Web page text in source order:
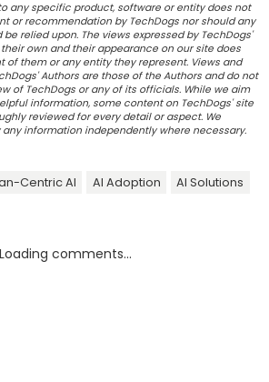
any specific product, software or entity does not
or recommendation by TechDogs nor should any
relied upon. The views expressed by TechDogs'
own and their appearance on our site does
of them or any entity they represent. Views and
Authors are those of the Authors and do not
of TechDogs or any of its officials. While we aim
information, some content on TechDogs' site
reviewed for every detail or aspect. We
information independently where necessary.
Centric AI AI Adoption
AI Solutions
Loading comments...